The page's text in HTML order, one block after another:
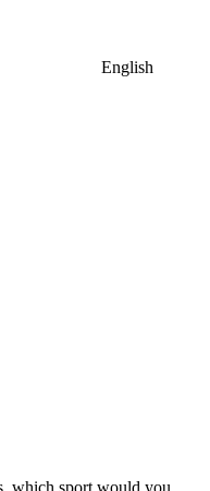
English
which sport would you